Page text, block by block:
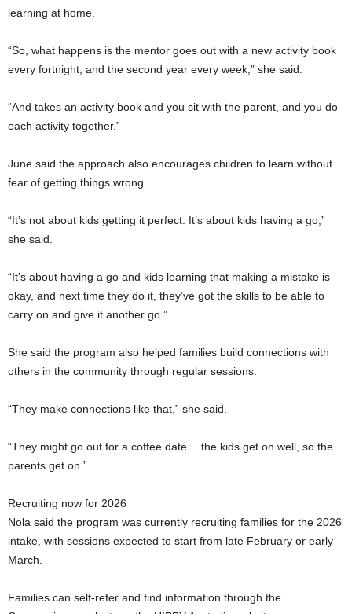
learning at home.
“So, what happens is the mentor goes out with a new activity book
every fortnight, and the second year every week,” she said.
“And takes an activity book and you sit with the parent, and you do
each activity together.”
June said the approach also encourages children to learn without
fear of getting things wrong.
“It’s not about kids getting it perfect. It’s about kids having a go,”
she said.
“It’s about having a go and kids learning that making a mistake is
okay, and next time they do it, they’ve got the skills to be able to
carry on and give it another go.”
She said the program also helped families build connections with
others in the community through regular sessions.
“They make connections like that,” she said.
“They might go out for a coffee date… the kids get on well, so the
parents get on.”
Recruiting now for 2026
Nola said the program was currently recruiting families for the 2026
intake, with sessions expected to start from late February or early
March.
Families can self-refer and find information through the